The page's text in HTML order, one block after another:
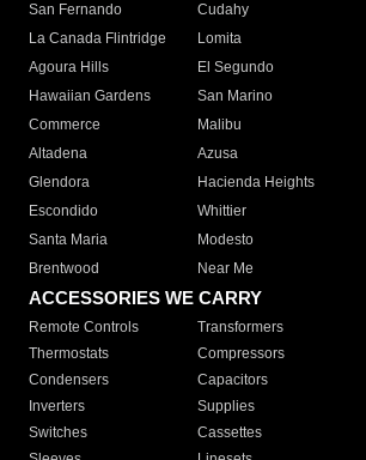
San Fernando
Cudahy
La Canada Flintridge
Lomita
Agoura Hills
El Segundo
Hawaiian Gardens
San Marino
Commerce
Malibu
Altadena
Azusa
Glendora
Hacienda Heights
Escondido
Whittier
Santa Maria
Modesto
Brentwood
Near Me
ACCESSORIES WE CARRY
Remote Controls Transformers
Thermostats
Compressors
Condensers
Capacitors
Inverters
Supplies
Switches
Cassettes